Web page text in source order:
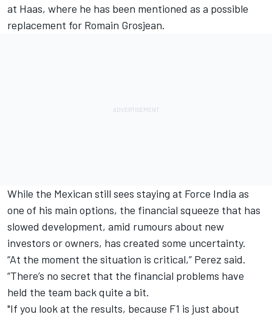
at Haas, where he has been mentioned as a possible
replacement for Romain Grosjean.
While the Mexican still sees staying at Force India as
one of his main options, the financial squeeze that has
slowed development, amid rumours about new
investors or owners, has created some uncertainty.
“At the moment the situation is critical,” Perez said.
“There’s no secret that the financial problems have
held the team back quite a bit.
"If you look at the results, because F1 is just about